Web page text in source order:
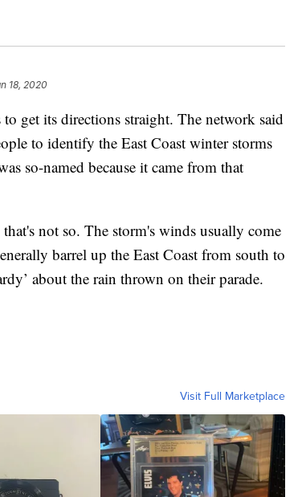
18, 2020
to get its directions straight. The network said
to identify the East Coast winter storms
so-named because it came from that
not so. The storm's winds usually come
barrel up the East Coast from south to
about the rain thrown on their parade.
Visit Full Marketplace